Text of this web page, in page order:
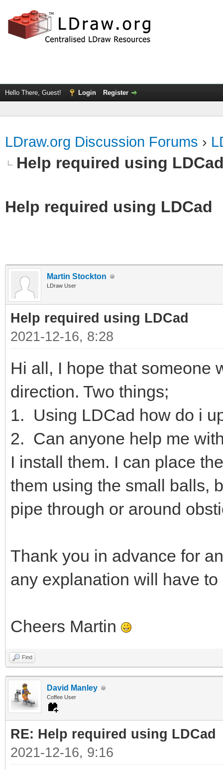
Hello There, Guest! Login Register
LDraw.org Discussion Forums ›
Help required using
Help required using LDCad
Martin Stockton
LDraw User
Help required using LDCad
2021-12-16, 8:28
Hi all, I hope that someone
direction. Two things;
1. Using LDCad how do i
2. Can anyone help me
I install them. I can place
them using the small balls,
pipe through or around
Thank you in advance for
any explanation will have
Cheers Martin
Find
David Manley
Coffee User
RE: Help required using LDCad
2021-12-16, 9:16